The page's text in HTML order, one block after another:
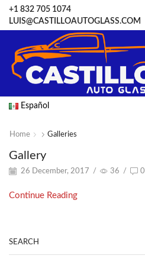
+1 832 705 1074
LUIS@CASTILLOAUTOGLASS.COM
Español
Home Galleries
Gallery
26 December, 2017 / 36 / 0
Continue Reading
SEARCH